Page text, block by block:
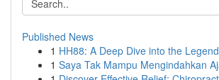
Published News
1 HH88: A Deep Dive into the
1 Saya Tak Mampu Mengindahkan